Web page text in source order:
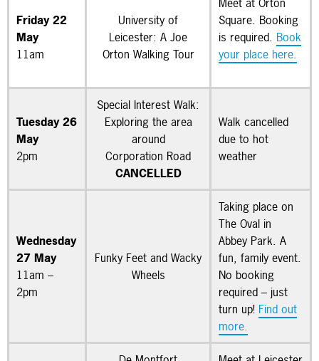
Friday 22
May
11am
University of
Leicester: A Joe
Orton Walking Tour
Square. Booking
is required. Book
your place here.
Tuesday 26
May
2pm
Special Interest Walk:
Exploring the area
around
Corporation Road
CANCELLED
Walk cancelled
due to hot
weather
Wednesday
27 May
11am –
2pm
Funky Feet and Wacky
Wheels
Taking place on
The Oval in
Abbey Park. A
fun, family event.
No booking
required – just
turn up! Find out
more.